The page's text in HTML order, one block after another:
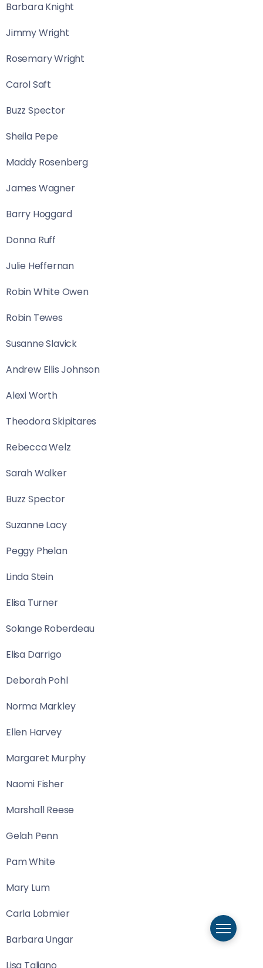
Barbara Knight
Jimmy Wright
Rosemary Wright
Carol Saft
Buzz Spector
Sheila Pepe
Maddy Rosenberg
James Wagner
Barry Hoggard
Donna Ruff
Julie Heffernan
Robin White Owen
Robin Tewes
Susanne Slavick
Andrew Ellis Johnson
Alexi Worth
Theodora Skipitares
Rebecca Welz
Sarah Walker
Buzz Spector
Suzanne Lacy
Peggy Phelan
Linda Stein
Elisa Turner
Solange Roberdeau
Elisa Darrigo
Deborah Pohl
Norma Markley
Ellen Harvey
Margaret Murphy
Naomi Fisher
Marshall Reese
Gelah Penn
Pam White
Mary Lum
Carla Lobmier
Barbara Ungar
Lisa Taliano